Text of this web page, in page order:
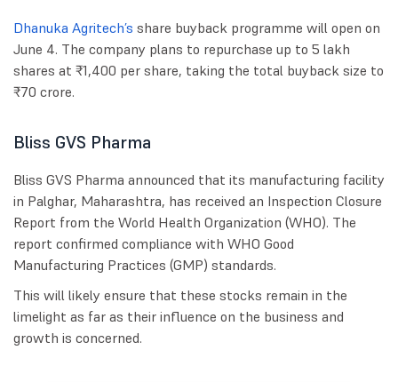
Dhanuka Agritech’s share buyback programme will open on
June 4. The company plans to repurchase up to 5 lakh
shares at ₹1,400 per share, taking the total buyback size to
₹70 crore.
Bliss GVS Pharma
Bliss GVS Pharma announced that its manufacturing facility
in Palghar, Maharashtra, has received an Inspection Closure
Report from the World Health Organization (WHO). The
report confirmed compliance with WHO Good
Manufacturing Practices (GMP) standards.
This will likely ensure that these stocks remain in the
limelight as far as their influence on the business and
growth is concerned.